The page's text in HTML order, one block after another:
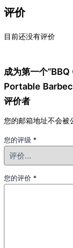
评价
目前还没有评价
成为第一个
Portable
评价者
您的邮箱地址不会被
您的评级 *
您的评价 *